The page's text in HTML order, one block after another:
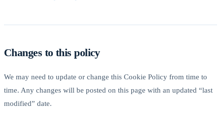
Changes to this policy
We may need to update or change this Cookie Policy from time to
time. Any changes will be posted on this page with an updated “last
modified” date.